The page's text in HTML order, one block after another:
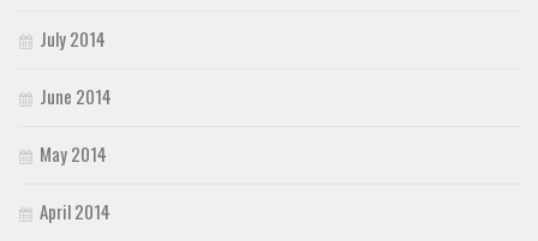
July 2014
June 2014
May 2014
April 2014